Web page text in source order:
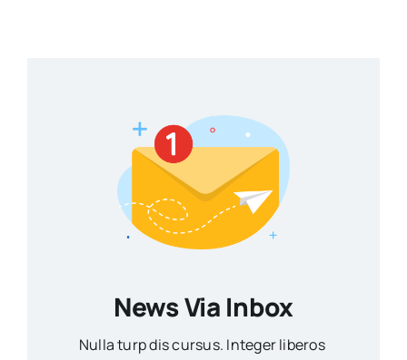
News Via Inbox
Nulla turp dis cursus. Integer liberos